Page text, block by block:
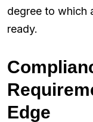
degree to which
ready.
Edge